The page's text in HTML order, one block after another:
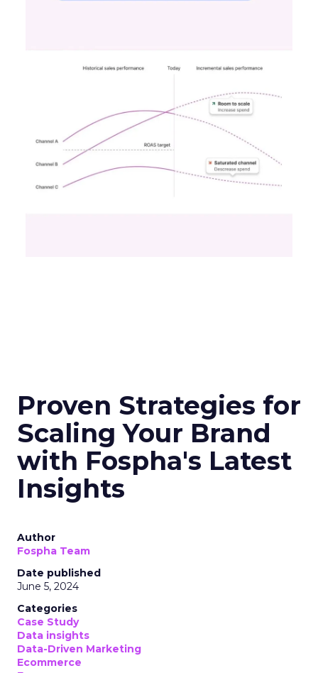
Proven Strategies for
Scaling Your Brand
with Fospha's Latest
Insights
Author
Fospha Team
Date published
June 5, 2024
Categories
Case Study
Data insights
Data-Driven Marketing
Ecommerce